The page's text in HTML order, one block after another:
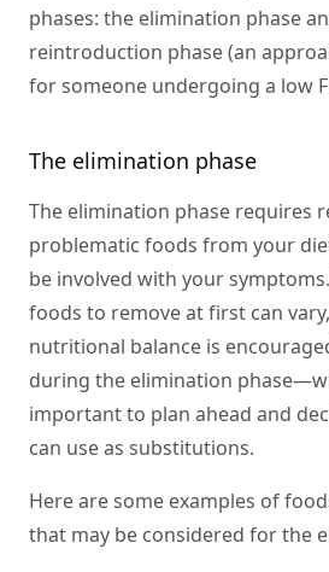
phases: the elimination phase
reintroduction phase (an
for someone undergoing a low
The elimination phase
The elimination phase requires
problematic foods from your
be involved with your
foods to remove at first can
nutritional balance is
during the elimination
important to plan ahead and
can use as substitutions.
Here are some examples of
that may be considered for the